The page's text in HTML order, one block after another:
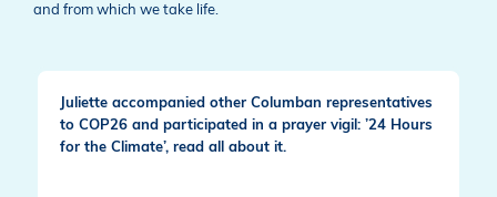
and from which we take life.
Juliette accompanied other Columban representatives
to COP26 and participated in a prayer vigil: ’24 Hours
for the Climate’, read all about it.